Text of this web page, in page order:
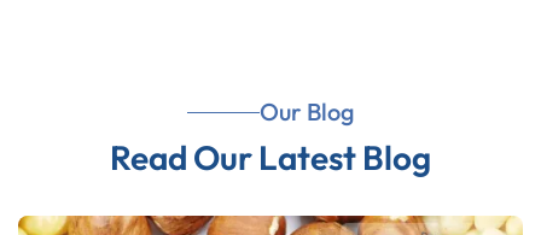
Our Blog
Read Our Latest Blog